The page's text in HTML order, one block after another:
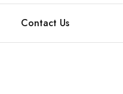
Contact Us